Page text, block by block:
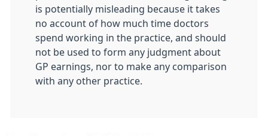
is potentially misleading because it takes
no account of how much time doctors
spend working in the practice, and should
not be used to form any judgment about
GP earnings, nor to make any comparison
with any other practice.